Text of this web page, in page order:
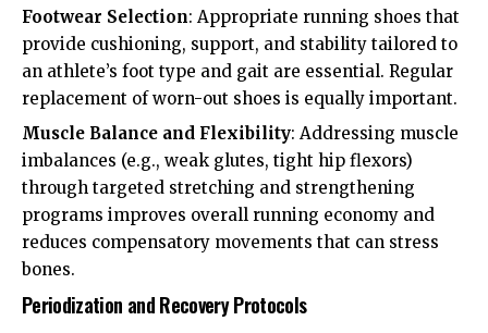
Footwear Selection: Appropriate running shoes that
provide cushioning, support, and stability tailored to
an athlete’s foot type and gait are essential. Regular
replacement of worn-out shoes is equally important.
Muscle Balance and Flexibility: Addressing muscle
imbalances (e.g., weak glutes, tight hip flexors)
through targeted stretching and strengthening
programs improves overall running economy and
reduces compensatory movements that can stress
bones.
Periodization and Recovery Protocols